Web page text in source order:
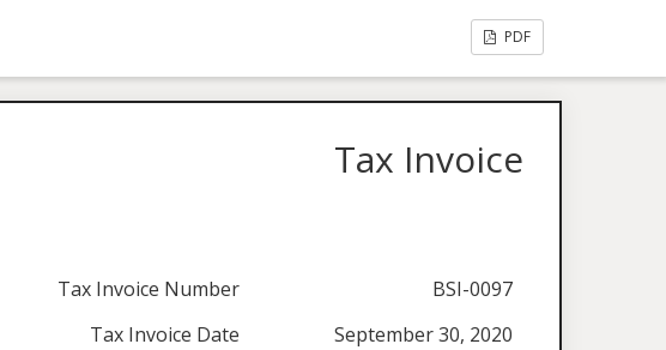
PDF
Tax Invoice
Tax Invoice Number
BSI-0097
Tax Invoice Date
September 30, 2020